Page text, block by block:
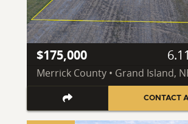
$175,000
Merrick County • Grand Island,
CONTACT